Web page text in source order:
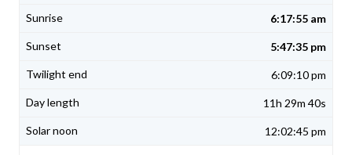
6:17:55 am
5:47:35 pm
6:09:10 pm
11h 29m 40s
12:02:45 pm